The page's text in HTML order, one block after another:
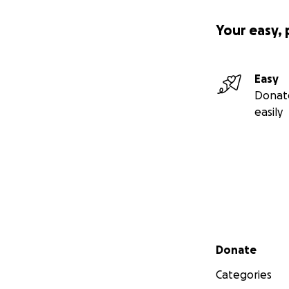
Your
Easy
easily
Secondary
Donate
Categories